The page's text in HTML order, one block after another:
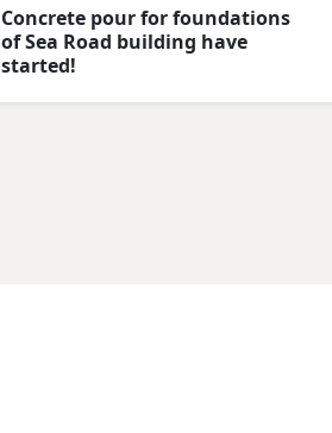
Concrete pour for foundations
of Sea Road building have
started!